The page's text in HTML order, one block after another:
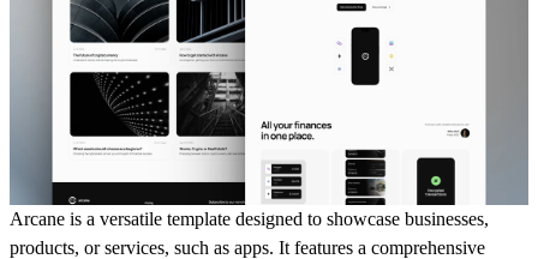
Arcane is a versatile template designed to showcase businesses,
products, or services, such as apps. It features a comprehensive